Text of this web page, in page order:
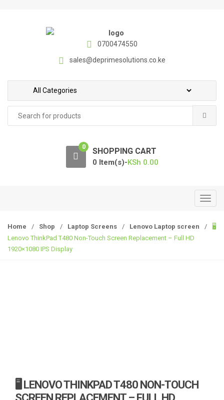
0700474550
sales@deprimesolutions.co.ke
for:
0 SHOPPING CART
0 Item(s)-KSh 0.00
T
g
Home / Shop / Laptop Screens / Lenovo Laptop screen /
🖥️
Lenovo ThinkPad T480 Non-Touch Screen Replacement – Full HD
1920×1080 IPS Display
🖥️ LENOVO THINKPAD T480 NON-TOUCH